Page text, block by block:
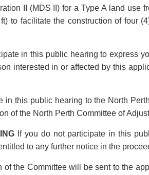
II (MDS II) for a Type A land
to facilitate the construction of four
in this public hearing to express
interested in or affected by this
in this public hearing to the North
of the North Perth Committee of
If you do not participate in this
to any further notice in the
of the Committee will be sent to the